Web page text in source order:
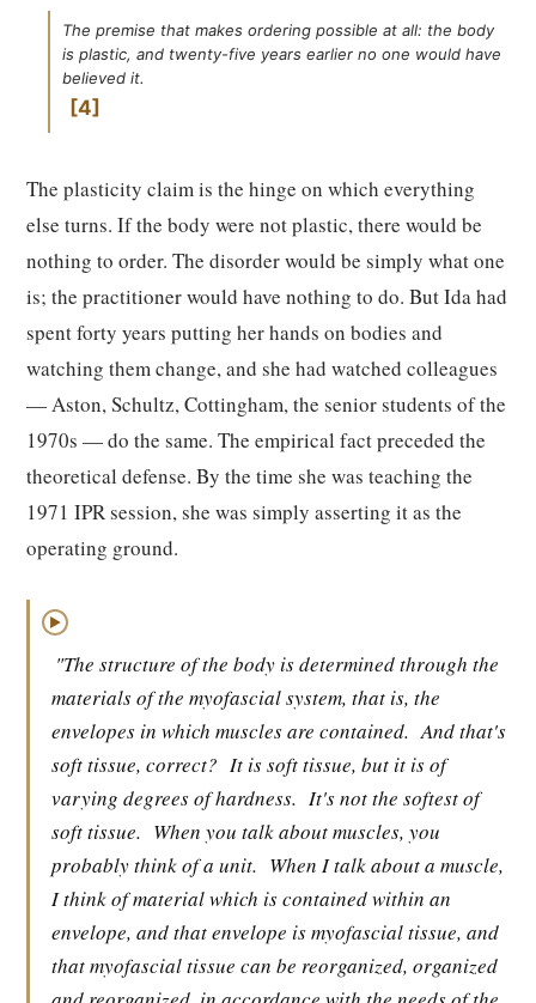
The premise that makes ordering possible at all: the body
is plastic, and twenty-five years earlier no one would have
believed it.
4
The plasticity claim is the hinge on which everything
else turns. If the body were not plastic, there would be
nothing to order. The disorder would be simply what one
is; the practitioner would have nothing to do. But Ida had
spent forty years putting her hands on bodies and
watching them change, and she had watched colleagues
— Aston, Schultz, Cottingham, the senior students of the
1970s — do the same. The empirical fact preceded the
theoretical defense. By the time she was teaching the
1971 IPR session, she was simply asserting it as the
operating ground.
▶
"The structure of the body is determined through the
materials of the myofascial system, that is, the
envelopes in which muscles are contained. And that's
soft tissue, correct? It is soft tissue, but it is of
varying degrees of hardness. It's not the softest of
soft tissue. When you talk about muscles, you
probably think of a unit. When I talk about a muscle,
I think of material which is contained within an
envelope, and that envelope is myofascial tissue, and
that myofascial tissue can be reorganized, organized